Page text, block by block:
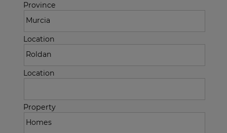
Province
Location
Location
Property